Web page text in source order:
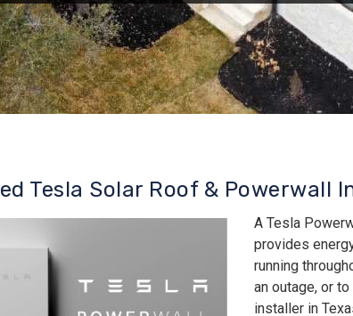
Tesla Solar Roof & Powerwall
A Tesla
provides
running
an outage, or
installer in